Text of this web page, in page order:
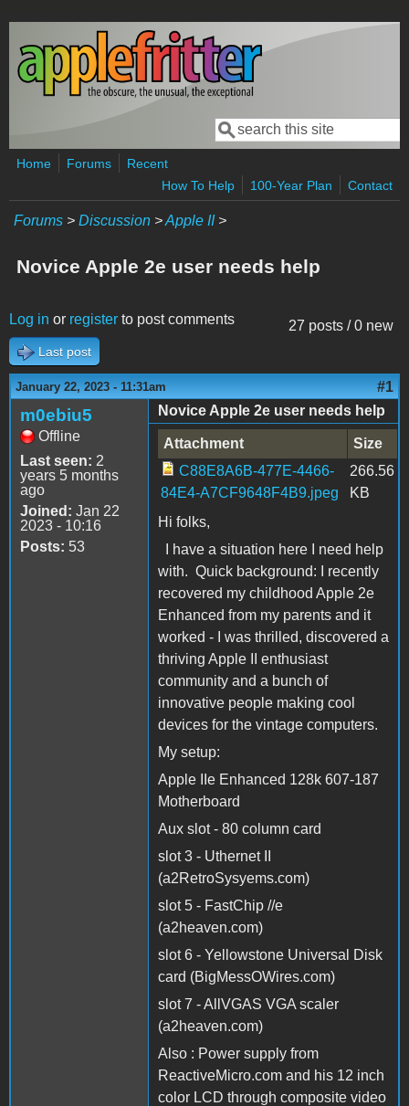
Skip to main content
Search form
Search
Home Forums
Recent
How To Help
100-Year Plan Contact
Forums > Discussion >Apple II>
Novice Apple 2e user needs help
27 posts / 0 new
Log in or register to post comments
Last post
January 22, 2023 - 11:31am #1
m0ebiu5
Offline
Last seen: 2
years 5 months
ago
Joined: Jan 22
2023 - 10:16
Posts: 53
Novice Apple 2e user needs help
Attachment
Size
C88E8A6B-477E-4466-
84E4-A7CF9648F4B9.jpeg
266.56
KB
Hi folks,
I have a situation here I need help
with. Quick background: I recently
recovered my childhood Apple 2e
Enhanced from my parents and it
worked - I was thrilled, discovered a
thriving Apple II enthusiast
community and a bunch of
innovative people making cool
devices for the vintage computers.
My setup:
Apple IIe Enhanced 128k 607-187
Motherboard
Aux slot - 80 column card
slot 3 - Uthernet II
(a2RetroSysyems.com)
slot 5 - FastChip //e
(a2heaven.com)
slot 6 - Yellowstone Universal Disk
card (BigMessOWires.com)
slot 7 - AllVGAS VGA scaler
(a2heaven.com)
Also : Power supply from
ReactiveMicro.com and his 12 inch
color LCD through composite video